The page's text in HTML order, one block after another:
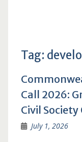
Tag:
Call 2026:
Civil
July 1, 2026